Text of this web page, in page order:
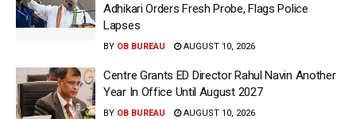
Adhikari Orders Fresh Probe, Flags Police
Lapses
BY OB BUREAU AUGUST 10, 2026
Centre Grants ED Director Rahul Navin Another
Year In Office Until August 2027
BY OB BUREAU AUGUST 10, 2026